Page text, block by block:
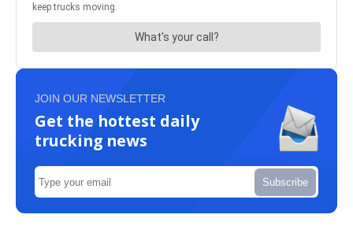
JOIN OUR NEWSLETTER
Get the hottest daily
trucking news